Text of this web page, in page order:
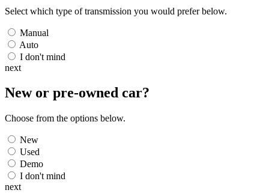
Select which type of transmission you would prefer below.
Manual
Auto
I don't mind
next
New or pre-owned car?
Choose from the options below.
New
Used
Demo
I don't mind
next